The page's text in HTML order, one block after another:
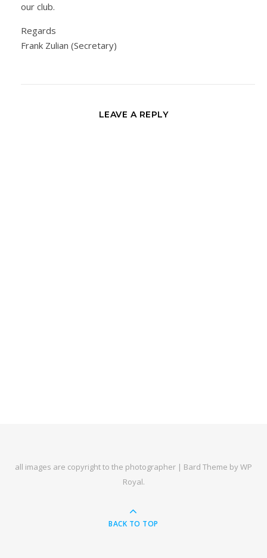
our club.
Regards
Frank Zulian (Secretary)
LEAVE A REPLY
all images are copyright to the photographer | Bard Theme byWP
Royal.
BACK TO TOP